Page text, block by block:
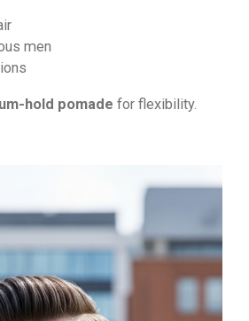
men
hold pomade for flexibility.